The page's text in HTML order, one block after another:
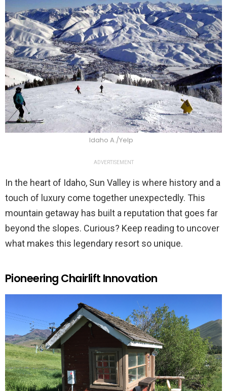
Idaho A./Yelp
ADVERTISEMENT
In the heart of Idaho, Sun Valley is where history and a
touch of luxury come together unexpectedly. This
mountain getaway has built a reputation that goes far
beyond the slopes. Curious? Keep reading to uncover
what makes this legendary resort so unique.
Pioneering Chairlift Innovation